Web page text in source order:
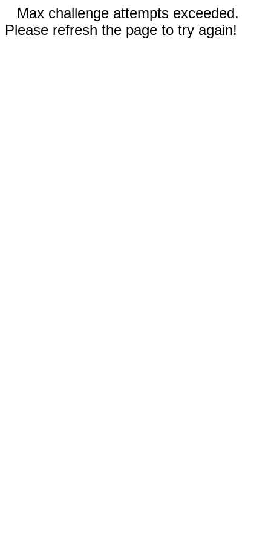
Max challenge attempts exceeded.
Please refresh the page to try again!